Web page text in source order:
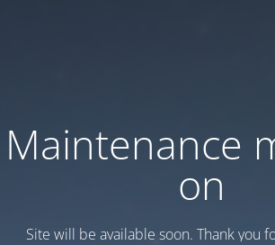
Maintenance
on
Site will be available soon. Thank you